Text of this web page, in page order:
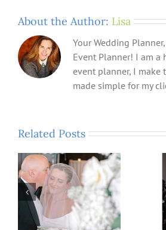
About the Author: Lisa
Your Wedding
Event Planner! I am
event planner, I
made simple for my
Related Posts
What Could Be More
Memorable